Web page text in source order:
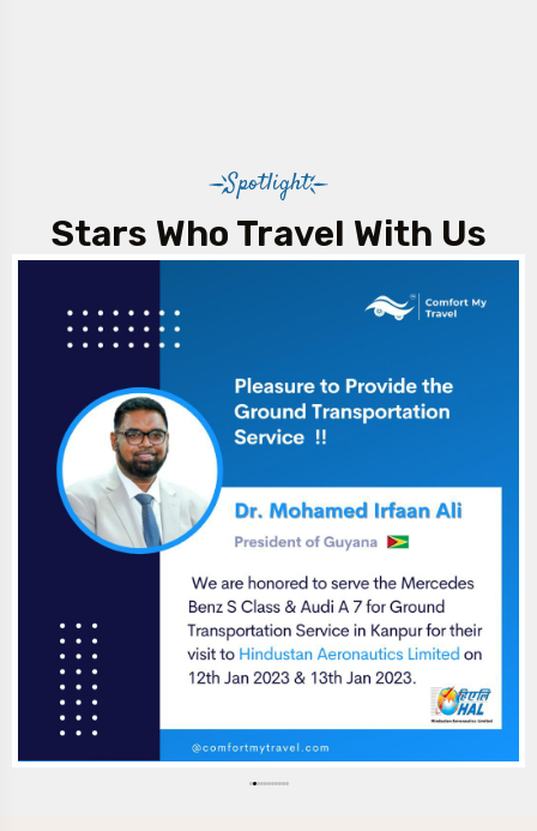
Spotlight
Stars Who Travel With Us